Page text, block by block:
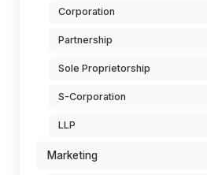
Corporation
Partnership
Sole Proprietorship
S-Corporation
LLP
Marketing